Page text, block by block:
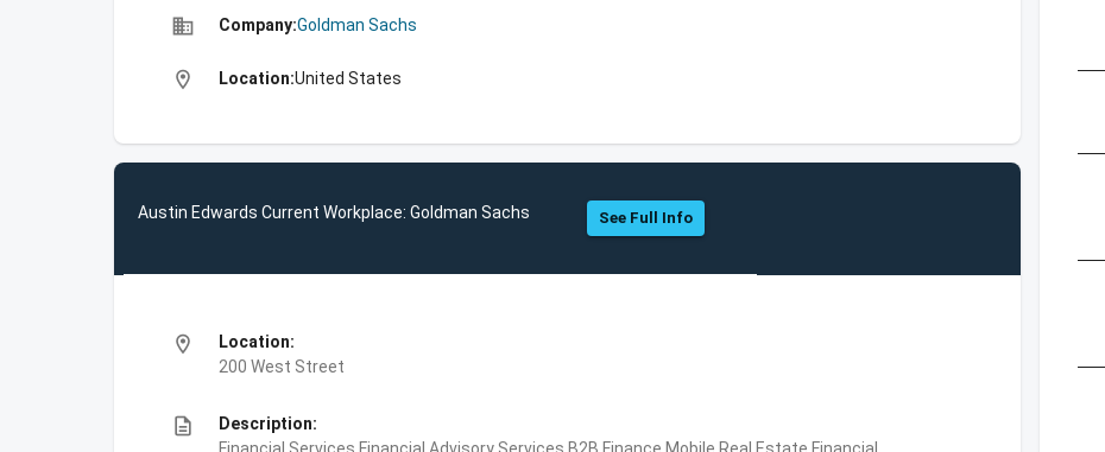
business Company:Goldman Sachs
location_on Location:United States
Austin Edwards Current Workplace: Goldman Sachs See Full Info
location_on
Location:
200 West Street
description
Description: